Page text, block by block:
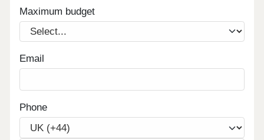
Maximum budget
Email
Phone